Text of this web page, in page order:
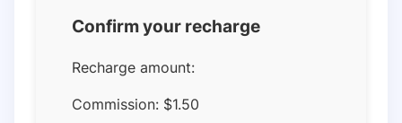
Confirm your recharge
Recharge amount:
Commission: $1.50